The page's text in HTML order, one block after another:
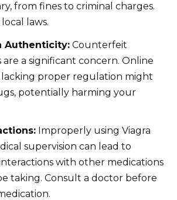
from fines to criminal charges.
laws.
Authenticity: Counterfeit
are a significant concern. Online
lacking proper regulation might
potentially harming your
Improperly using Viagra
supervision can lead to
with other medications
taking. Consult a doctor before